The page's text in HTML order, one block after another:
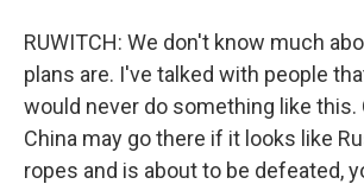
RUWITCH: We don't know much
plans are. I've talked with people
would never do something like this.
China may go there if it looks like
ropes and is about to be defeated,